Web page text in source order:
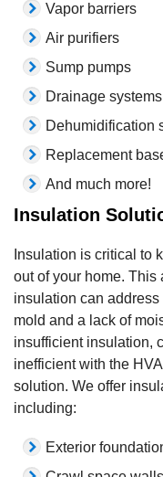
Vapor barriers
Air purifiers
Sump pumps
Drainage systems
Dehumidification
Replacement
And much more!
Insulation
Insulation is critical to
out of your home.
insulation can
mold and a lack of
insufficient insulation,
inefficient with the
solution. We offer
including:
Exterior